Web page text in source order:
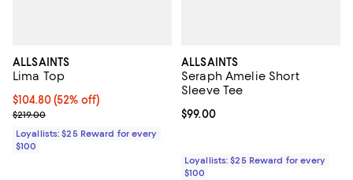
ALLSAINTS
Lima Top
Current price $104.80; 52% off;
$104.80(52% off)
Previous price $219.00
$219.00
Loyallists: $25 Reward for every
$100
ALLSAINTS
Seraph Amelie Short
Sleeve Tee
Current price $99.00; ;
$99.00
Loyallists: $25 Reward for every
$100